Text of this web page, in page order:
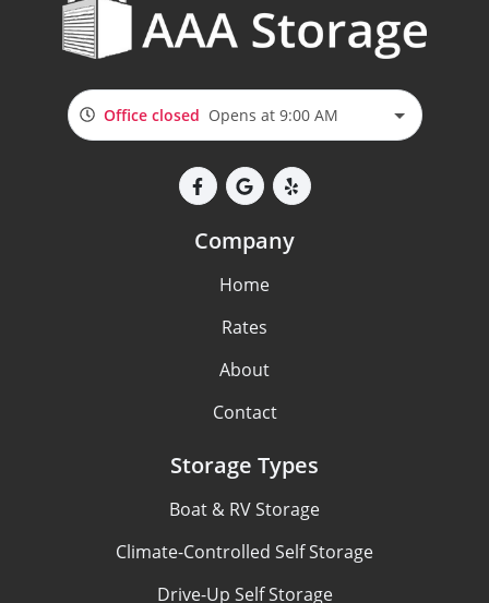
Office closed Opens at 9:00 AM
Company
Home
Rates
About
Contact
Storage Types
Boat & RV Storage
Climate-Controlled Self Storage
Drive-Up Self Storage